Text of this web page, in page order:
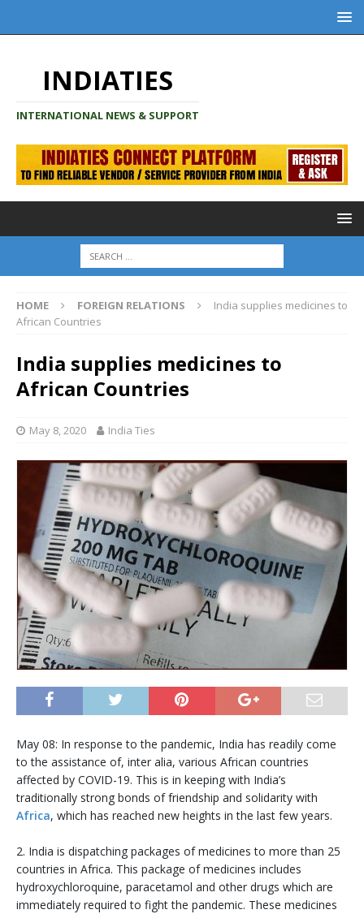
INDIATIES
INTERNATIONAL NEWS & SUPPORT
HOME FOREIGN RELATIONS
India supplies medicines to
African Countries
India supplies medicines to
African Countries
May 8, 2020 India Ties
May 08: In response to the pandemic, India has readily come
to the assistance of, inter alia, various African countries
affected by COVID-19. This is in keeping with India’s
traditionally strong bonds of friendship and solidarity with
Africa, which has reached new heights in the last few years.
2. India is dispatching packages of medicines to more than 25
countries in Africa. This package of medicines includes
hydroxychloroquine, paracetamol and other drugs which are
immediately required to fight the pandemic. These medicines